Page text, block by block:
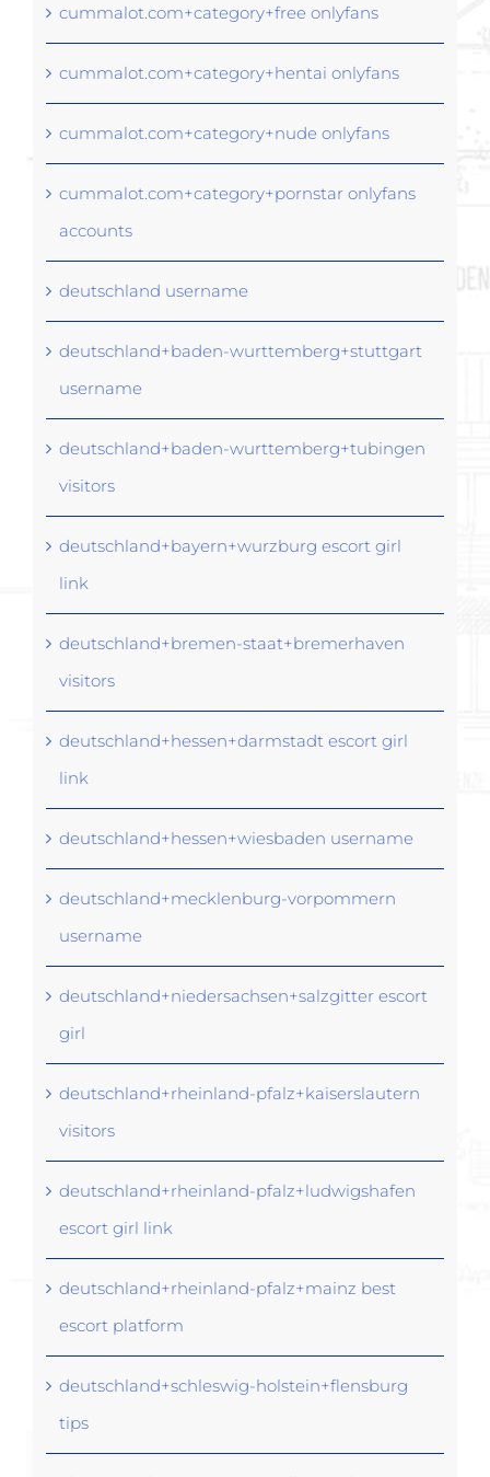
cummalot.com+category+free onlyfans
cummalot.com+category+hentai onlyfans
cummalot.com+category+nude onlyfans
cummalot.com+category+pornstar onlyfans
accounts
deutschland username
deutschland+baden-wurttemberg+stuttgart
username
deutschland+baden-wurttemberg+tubingen
visitors
deutschland+bayern+wurzburg escort girl
link
deutschland+bremen-staat+bremerhaven
visitors
deutschland+hessen+darmstadt escort girl
link
deutschland+hessen+wiesbaden username
deutschland+mecklenburg-vorpommern
username
deutschland+niedersachsen+salzgitter escort
girl
deutschland+rheinland-pfalz+kaiserslautern
visitors
deutschland+rheinland-pfalz+ludwigshafen
escort girl link
deutschland+rheinland-pfalz+mainz best
escort platform
deutschland+schleswig-holstein+flensburg
tips